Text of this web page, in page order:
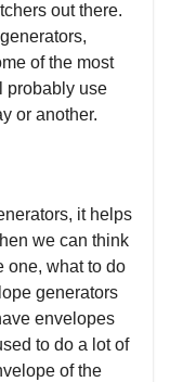
out there.
of the most
probably use
or another.
it helps
we can think
one, what to do
generators
envelopes
to do a lot of
of the